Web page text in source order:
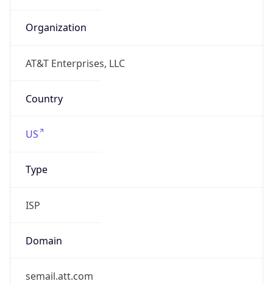
Organization
AT&T Enterprises, LLC
Country
US
Type
ISP
Domain
semail.att.com